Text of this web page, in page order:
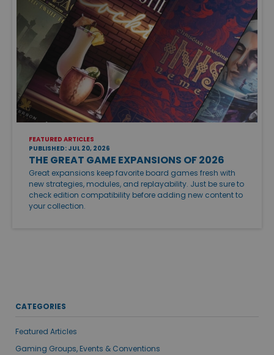
FEATURED ARTICLES
PUBLISHED: JUL 20, 2026
THE GREAT GAME EXPANSIONS OF 2026
Great expansions keep favorite board games fresh with
new strategies, modules, and replayability. Just be sure to
check edition compatibility before adding new content to
your collection.
CATEGORIES
Featured Articles
Gaming Groups, Events & Conventions